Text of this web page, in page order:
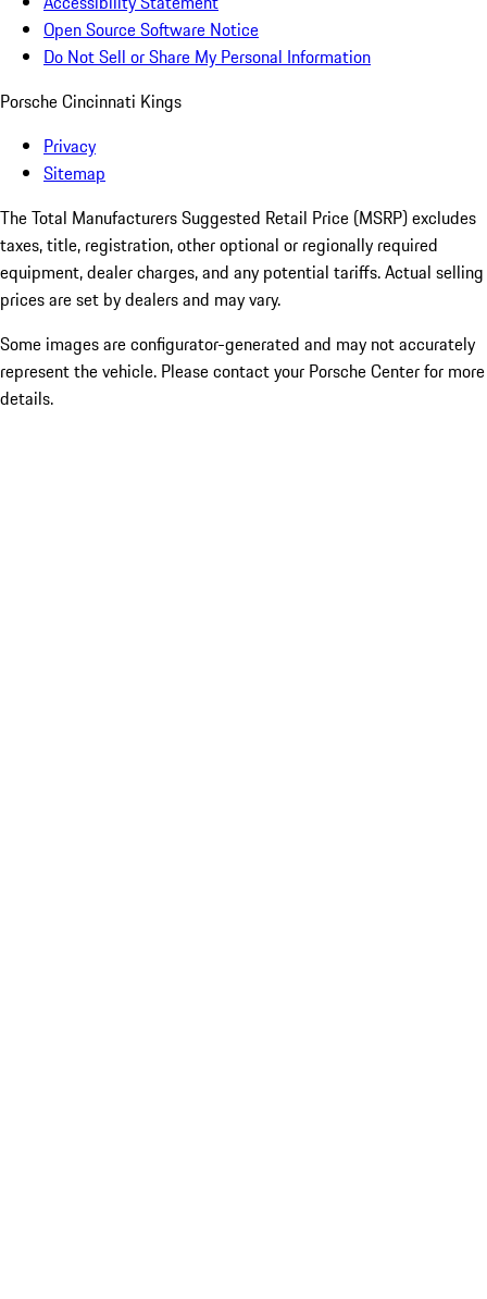
Open Source Software Notice
Do Not Sell or Share My Personal Information
Porsche Cincinnati Kings
Privacy
Sitemap
The Total Manufacturers Suggested Retail Price (MSRP) excludes
taxes, title, registration, other optional or regionally required
equipment, dealer charges, and any potential tariffs. Actual selling
prices are set by dealers and may vary.
Some images are configurator-generated and may not accurately
represent the vehicle. Please contact your Porsche Center for more
details.